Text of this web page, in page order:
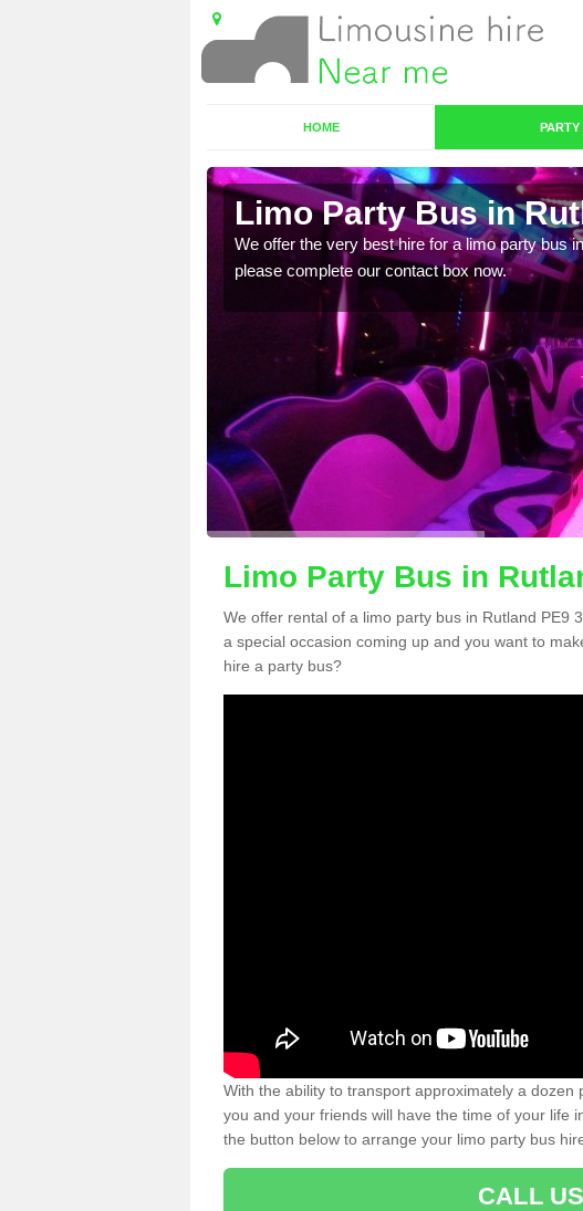
HOME PARTY
Limo Party Bus in
We offer the very best hire for a limo party bus
please complete our contact box now.
Limo Party Bus in
We offer rental of a limo party bus in Rutland PE9
a special occasion coming up and you want to
hire a party bus?
With the ability to transport approximately a
you and your friends will have the time of your life
the button below to arrange your limo party bus
CALL